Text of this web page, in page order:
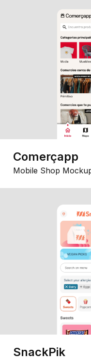
Comerçapp
Mobile Shop
SnackPik